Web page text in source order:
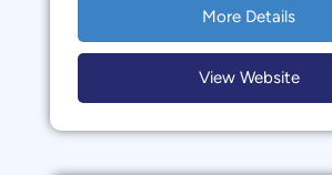
More Details
View Website